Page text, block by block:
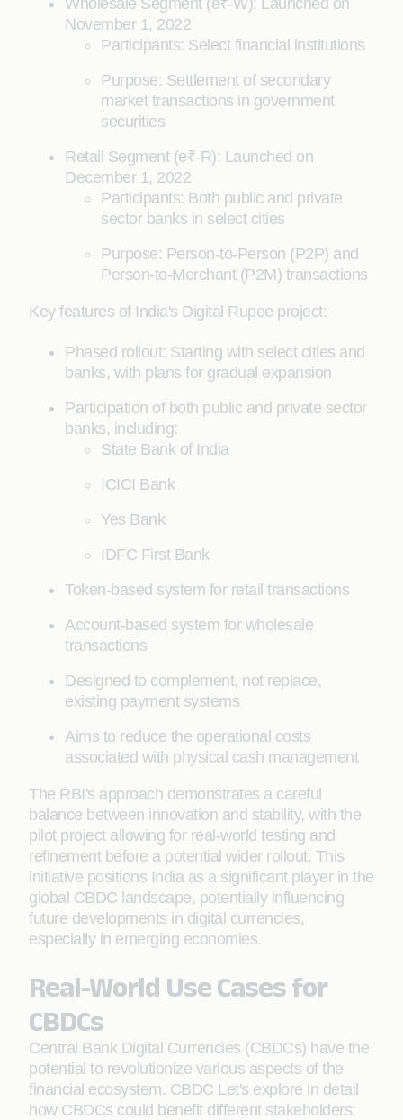
Wholesale Segment (e₹-W): Launched on
November 1, 2022
Participants: Select financial institutions
Purpose: Settlement of secondary
market transactions in government
securities
Retail Segment (e₹-R): Launched on
December 1, 2022
Participants: Both public and private
sector banks in select cities
Purpose: Person-to-Person (P2P) and
Person-to-Merchant (P2M) transactions
Key features of India's Digital Rupee project:
Phased rollout: Starting with select cities and
banks, with plans for gradual expansion
Participation of both public and private sector
banks, including:
State Bank of India
ICICI Bank
Yes Bank
IDFC First Bank
Token-based system for retail transactions
Account-based system for wholesale
transactions
Designed to complement, not replace,
existing payment systems
Aims to reduce the operational costs
associated with physical cash management
The RBI's approach demonstrates a careful
balance between innovation and stability, with the
pilot project allowing for real-world testing and
refinement before a potential wider rollout. This
initiative positions India as a significant player in the
global CBDC landscape, potentially influencing
future developments in digital currencies,
especially in emerging economies.
Real-World Use Cases for
CBDCs
Central Bank Digital Currencies (CBDCs) have the
potential to revolutionize various aspects of the
financial ecosystem. CBDC Let's explore in detail
how CBDCs could benefit different stakeholders: